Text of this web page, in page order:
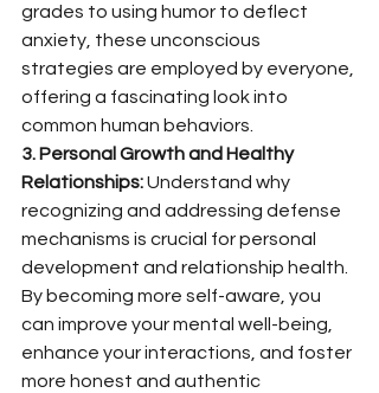
grades to using humor to deflect
anxiety, these unconscious
strategies are employed by everyone,
offering a fascinating look into
common human behaviors.
3. Personal Growth and Healthy
Relationships: Understand why
recognizing and addressing defense
mechanisms is crucial for personal
development and relationship health.
By becoming more self-aware, you
can improve your mental well-being,
enhance your interactions, and foster
more honest and authentic